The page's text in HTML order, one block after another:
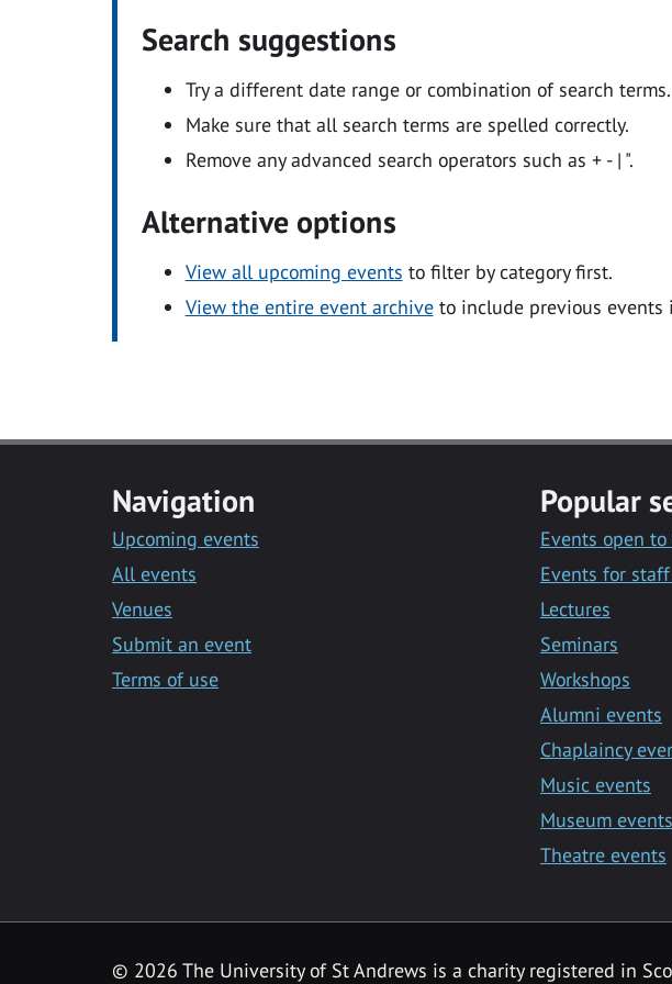
Search suggestions
Try a different date range or combination of search terms.
Make sure that all search terms are spelled correctly.
Remove any advanced search operators such as + - | ".
Alternative options
View all upcoming events to filter by category first.
View the entire event archiveto include previous events
Navigation
Upcoming events
All events
Venues
Submit an event
Terms of use
Popular
Events open
Events for
Lectures
Seminars
Workshops
Alumni events
Chaplaincy
Music events
Museum events
Theatre events
© 2026 The University of St Andrews is a charity registered in